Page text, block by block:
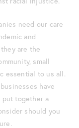
need our care
and
are the
small
essential to us all.
have
put together a
should you